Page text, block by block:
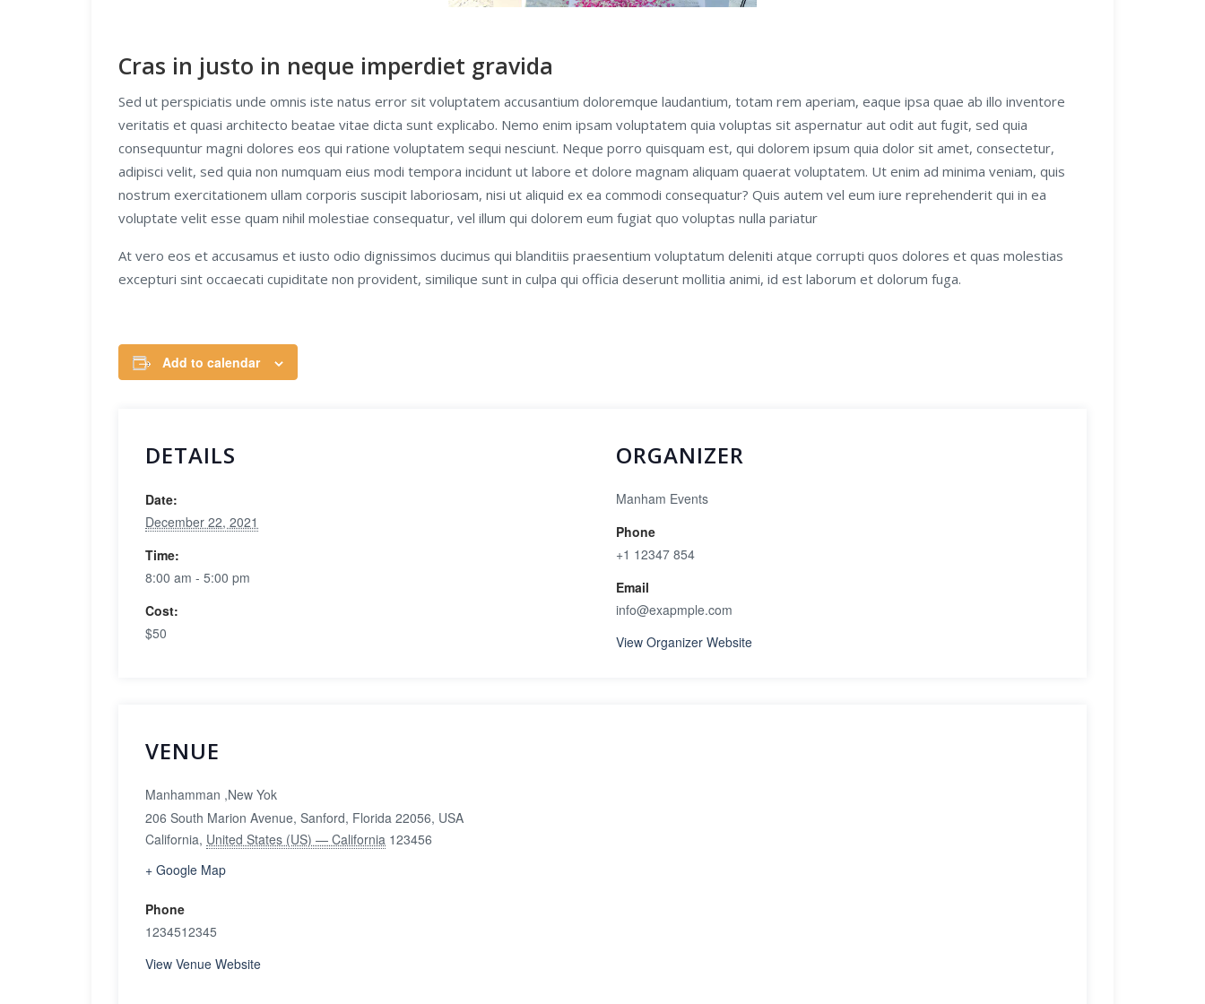
Cras in justo in neque imperdiet gravida
Sed ut perspiciatis unde omnis iste natus error sit voluptatem accusantium doloremque laudantium, totam rem aperiam, eaque ipsa quae ab illo inventore
veritatis et quasi architecto beatae vitae dicta sunt explicabo. Nemo enim ipsam voluptatem quia voluptas sit aspernatur aut odit aut fugit, sed quia
consequuntur magni dolores eos qui ratione voluptatem sequi nesciunt. Neque porro quisquam est, qui dolorem ipsum quia dolor sit amet, consectetur,
adipisci velit, sed quia non numquam eius modi tempora incidunt ut labore et dolore magnam aliquam quaerat voluptatem. Ut enim ad minima veniam, quis
nostrum exercitationem ullam corporis suscipit laboriosam, nisi ut aliquid ex ea commodi consequatur? Quis autem vel eum iure reprehenderit qui in ea
voluptate velit esse quam nihil molestiae consequatur, vel illum qui dolorem eum fugiat quo voluptas nulla pariatur
At vero eos et accusamus et iusto odio dignissimos ducimus qui blanditiis praesentium voluptatum deleniti atque corrupti quos dolores et quas molestias
excepturi sint occaecati cupiditate non provident, similique sunt in culpa qui officia deserunt mollitia animi, id est laborum et dolorum fuga.
Add to calendar
DETAILS
Date:
December 22, 2021
Time:
8:00 am - 5:00 pm
Cost:
$50
ORGANIZER
Manham Events
Phone
+1 12347 854
Email
info@exapmple.com
View Organizer Website
VENUE
Manhamman ,New Yok
206 South Marion Avenue, Sanford, Florida 22056, USA
California, United States (US) — California 123456
+ Google Map
Phone
1234512345
View Venue Website